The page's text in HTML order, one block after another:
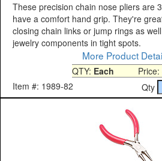
These precision chain nose pliers are
have a comfort hand grip. They're
closing chain links or jump rings as
jewelry components in tight spots.
More Product
QTY: Each Price:
Item #: 1989-82
Qty